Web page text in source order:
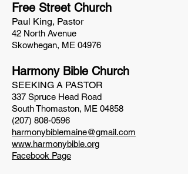
Free Street Church
Paul King, Pastor
42 North Avenue
Skowhegan, ME 04976
Harmony Bible Church
SEEKING A PASTOR
337 Spruce Head Road
South Thomaston, ME 04858
(207) 808-0596
harmonybiblemaine@gmail.com
www.harmonybible.org
Facebook Page